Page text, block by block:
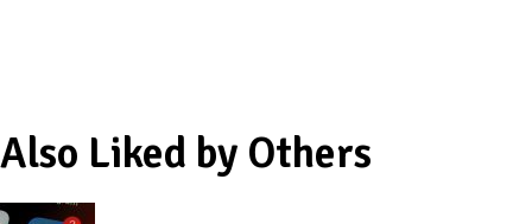
Also Liked by Others